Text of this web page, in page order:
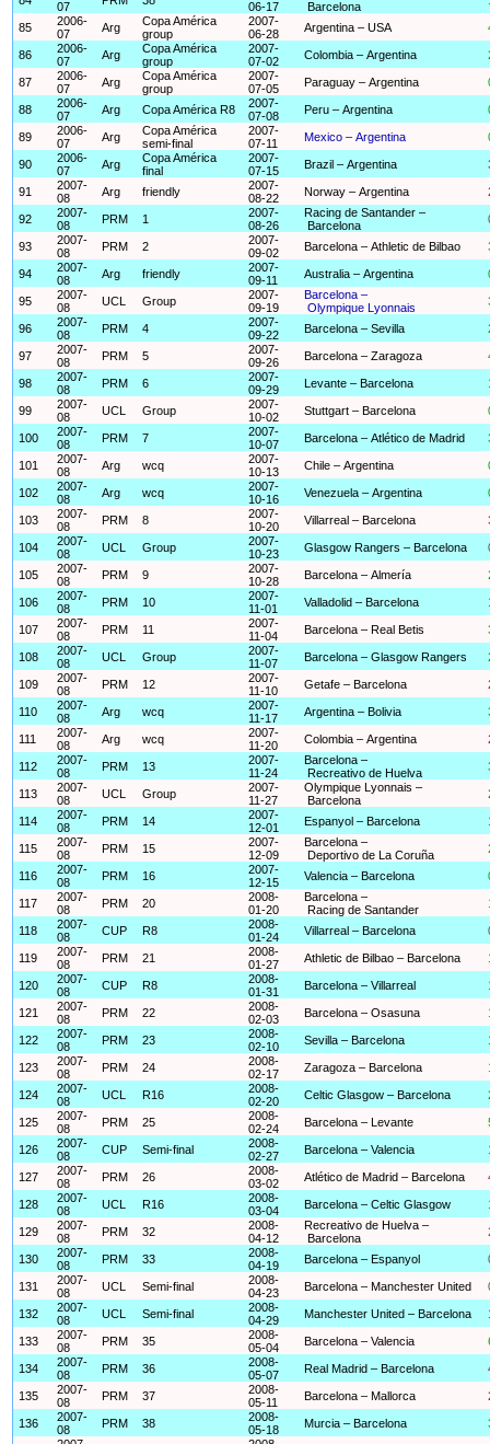
07 06-17 Barcelona
85
2006-
07
Arg
Copa América
group
2007-
06-28
Argentina – USA
86
2006-
07
Arg
Copa América
group
2007-
07-02
Colombia – Argentina
87
2006-
07
Arg
Copa América
group
2007-
07-05
Paraguay – Argentina
88
2006-
07
Arg Copa América R8
2007-
07-08
Peru – Argentina
89
2006-
07
Arg
Copa América
semi-final
2007-
07-11
Mexico – Argentina
90
2006-
07
Arg
Copa América
final
2007-
07-15
Brazil – Argentina
91
2007-
08
Arg friendly
2007-
08-22
Norway – Argentina
92
2007-
08
PRM 1
2007-
08-26
Racing de Santander –
Barcelona
93
2007-
08
PRM 2
2007-
09-02
Barcelona – Athletic de Bilbao
94
2007-
08
Arg friendly
2007-
09-11
Australia – Argentina
95
2007-
08
UCL Group
2007-
09-19
Barcelona –
Olympique Lyonnais
96
2007-
08
PRM 4
2007-
09-22
Barcelona – Sevilla
97
2007-
08
PRM 5
2007-
09-26
Barcelona – Zaragoza
98
2007-
08
PRM 6
2007-
09-29
Levante – Barcelona
99
2007-
08
UCL Group
2007-
10-02
Stuttgart – Barcelona
100
2007-
08
PRM 7
2007-
10-07
Barcelona – Atlético de Madrid
101
2007-
08
Arg wcq
2007-
10-13
Chile – Argentina
102
2007-
08
Arg wcq
2007-
10-16
Venezuela – Argentina
103
2007-
08
PRM 8
2007-
10-20
Villarreal – Barcelona
104
2007-
08
UCL Group
2007-
10-23
Glasgow Rangers – Barcelona
105
2007-
08
PRM 9
2007-
10-28
Barcelona – Almería
106
2007-
08
PRM 10
2007-
11-01
Valladolid – Barcelona
107
2007-
08
PRM 11
2007-
11-04
Barcelona – Real Betis
108
2007-
08
UCL Group
2007-
11-07
Barcelona – Glasgow Rangers
109
2007-
08
PRM 12
2007-
11-10
Getafe – Barcelona
110
2007-
08
Arg wcq
2007-
11-17
Argentina – Bolivia
111
2007-
08
Arg wcq
2007-
11-20
Colombia – Argentina
112
2007-
08
PRM 13
2007-
11-24
Barcelona –
Recreativo de Huelva
113
2007-
08
UCL Group
2007-
11-27
Olympique Lyonnais –
Barcelona
114
2007-
08
PRM 14
2007-
12-01
Espanyol – Barcelona
115
2007-
08
PRM 15
2007-
12-09
Barcelona –
Deportivo de La Coruña
116
2007-
08
PRM 16
2007-
12-15
Valencia – Barcelona
117
2007-
08
PRM 20
2008-
01-20
Barcelona –
Racing de Santander
118
2007-
08
CUP R8
2008-
01-24
Villarreal – Barcelona
119
2007-
08
PRM 21
2008-
01-27
Athletic de Bilbao – Barcelona
120
2007-
08
CUP R8
2008-
01-31
Barcelona – Villarreal
121
2007-
08
PRM 22
2008-
02-03
Barcelona – Osasuna
122
2007-
08
PRM 23
2008-
02-10
Sevilla – Barcelona
123
2007-
08
PRM 24
2008-
02-17
Zaragoza – Barcelona
124
2007-
08
UCL R16
2008-
02-20
Celtic Glasgow – Barcelona
125
2007-
08
PRM 25
2008-
02-24
Barcelona – Levante
126
2007-
08
CUP Semi-final
2008-
02-27
Barcelona – Valencia
127
2007-
08
PRM 26
2008-
03-02
Atlético de Madrid – Barcelona
128
2007-
08
UCL R16
2008-
03-04
Barcelona – Celtic Glasgow
129
2007-
08
PRM 32
2008-
04-12
Recreativo de Huelva –
Barcelona
130
2007-
08
PRM 33
2008-
04-19
Barcelona – Espanyol
131
2007-
08
UCL Semi-final
2008-
04-23
Barcelona – Manchester United
132
2007-
08
UCL Semi-final
2008-
04-29
Manchester United – Barcelona
133
2007-
08
PRM 35
2008-
05-04
Barcelona – Valencia
134
2007-
08
PRM 36
2008-
05-07
Real Madrid – Barcelona
135
2007-
08
PRM 37
2008-
05-11
Barcelona – Mallorca
136
2007-
08
PRM 38
2008-
05-18
Murcia – Barcelona